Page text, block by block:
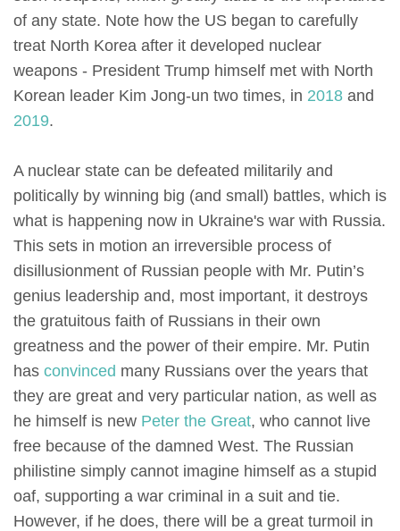
of any state. Note how the US began to carefully
treat North Korea after it developed nuclear
weapons - President Trump himself met with North
Korean leader Kim Jong-un two times, in 2018 and
2019.
A nuclear state can be defeated militarily and
politically by winning big (and small) battles, which is
what is happening now in Ukraine's war with Russia.
This sets in motion an irreversible process of
disillusionment of Russian people with Mr. Putin’s
genius leadership and, most important, it destroys
the gratuitous faith of Russians in their own
greatness and the power of their empire. Mr. Putin
has convinced many Russians over the years that
they are great and very particular nation, as well as
he himself is new Peter the Great, who cannot live
free because of the damned West. The Russian
philistine simply cannot imagine himself as a stupid
oaf, supporting a war criminal in a suit and tie.
However, if he does, there will be a great turmoil in